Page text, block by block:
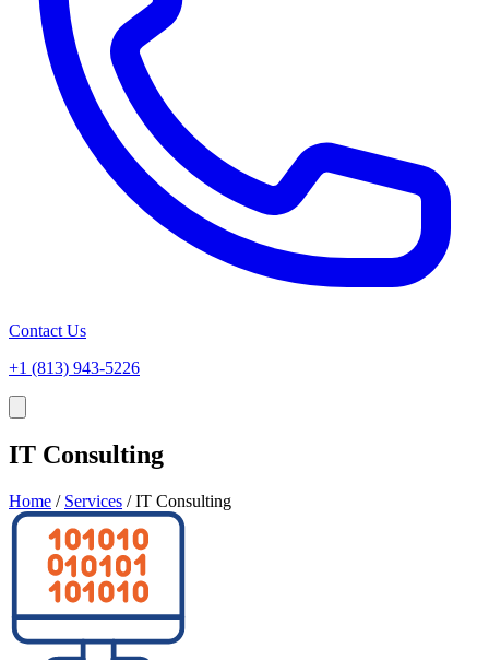
Contact Us
+1 (813) 943-5226
IT Consulting
Home / Services / IT Consulting